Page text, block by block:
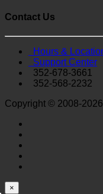
Contact Us
Hours &
Support Center
352-678-3661
352-568-2232
Copyright © 2008-
×